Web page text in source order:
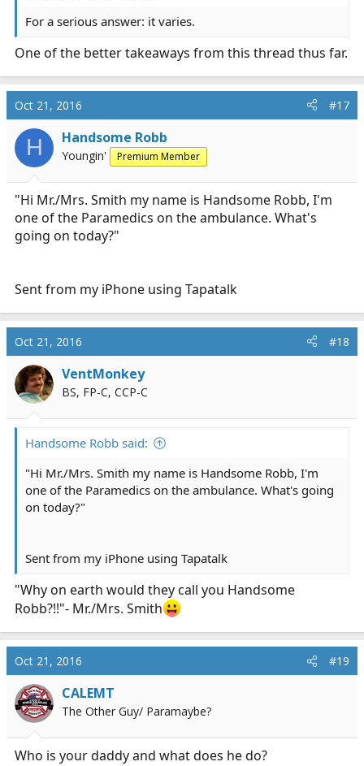
For a serious answer: it varies.
One of the better takeaways from this thread thus far.
Oct 21, 2016 #17
H Handsome Robb
Youngin' Premium Member
"Hi Mr./Mrs. Smith my name is Handsome Robb, I'm
one of the Paramedics on the ambulance. What's
going on today?"
Sent from my iPhone using Tapatalk
Oct 21, 2016 #18
VentMonkey
BS, FP-C, CCP-C
Handsome Robb said:
"Hi Mr./Mrs. Smith my name is Handsome Robb, I'm
one of the Paramedics on the ambulance. What's going
on today?"
Sent from my iPhone using Tapatalk
"Why on earth would they call you Handsome
Robb?!!"- Mr./Mrs. Smith
Oct 21, 2016 #19
CALEMT
The Other Guy/ Paramaybe?
Who is your daddy and what does he do?